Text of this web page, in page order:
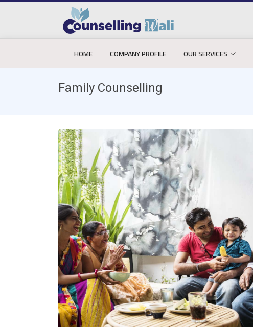
HOME COMPANY PROFILE OUR SERVICES
Family Counselling